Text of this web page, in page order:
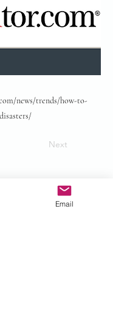
news/trends/how-to-
Next
Email